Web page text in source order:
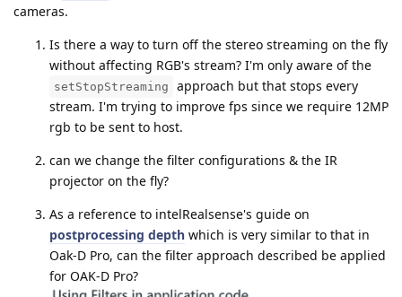
cameras.
Is there a way to turn off the stereo streaming on the fly
without affecting RGB's stream? I'm only aware of the
setStopStreaming
approach but that stops every
stream. I'm trying to improve fps since we require 12MP
rgb to be sent to host.
can we change the filter configurations & the IR
projector on the fly?
As a reference to intelRealsense's guide on
postprocessing depth which is very similar to that in
Oak-D Pro, can the filter approach described be applied
for OAK-D Pro?